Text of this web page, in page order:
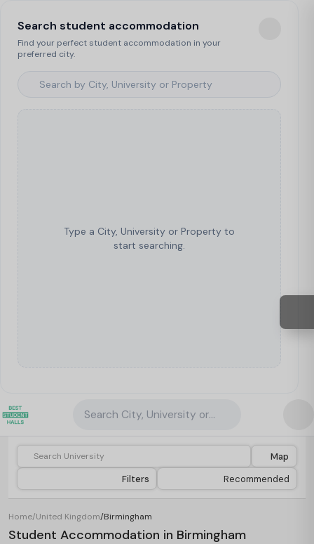
Search student accommodation
Find your perfect student accommodation in your
preferred city.
Type a City, University or Property to
start searching.
Search City, University or Property
Home/United Kingdom/Birmingham
Student Accommodation in Birmingham
Map
Filters
Recommended